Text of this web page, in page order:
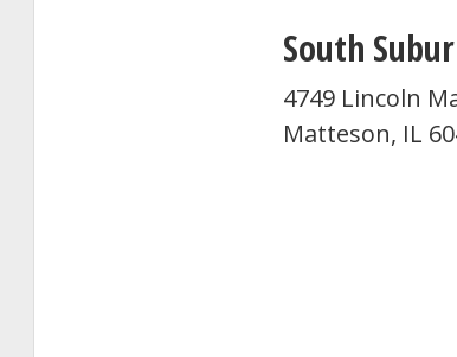
South
4749 Lincoln
Matteson, IL